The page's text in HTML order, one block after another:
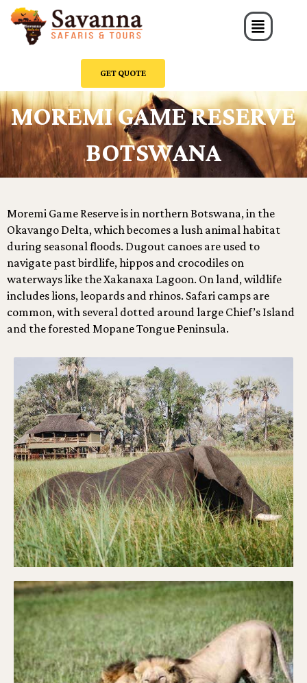
Skip
content
Menu
GET QUOTE
MOREMI GAME RESERVE
BOTSWANA
Moremi Game Reserve is in northern Botswana, in the
Okavango Delta, which becomes a lush animal habitat
during seasonal floods. Dugout canoes are used to
navigate past birdlife, hippos and crocodiles on
waterways like the Xakanaxa Lagoon. On land, wildlife
includes lions, leopards and rhinos. Safari camps are
common, with several dotted around large Chief’s Island
and the forested Mopane Tongue Peninsula.